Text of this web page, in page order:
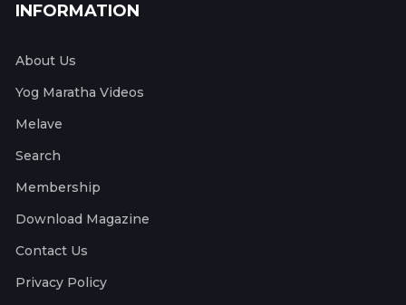
INFORMATION
About Us
Yog Maratha Videos
Melave
Search
Membership
Download Magazine
Contact Us
Privacy Policy